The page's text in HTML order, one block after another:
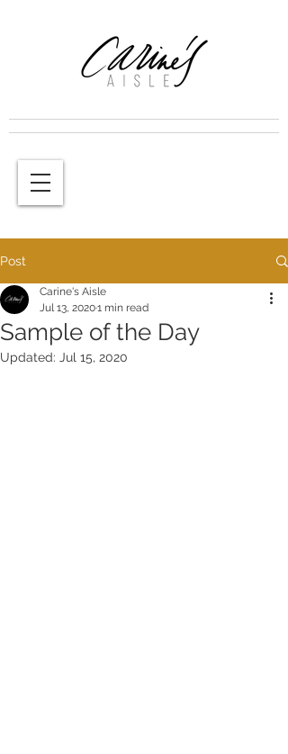
Post
Sample of the Day
Carine's Aisle
Jul 13, 20201 min read
Updated: Jul 15, 2020